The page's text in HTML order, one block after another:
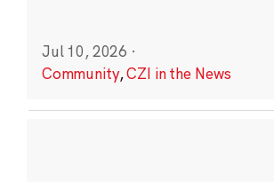
Jul 10, 2026 ·
Community,CZI in the News